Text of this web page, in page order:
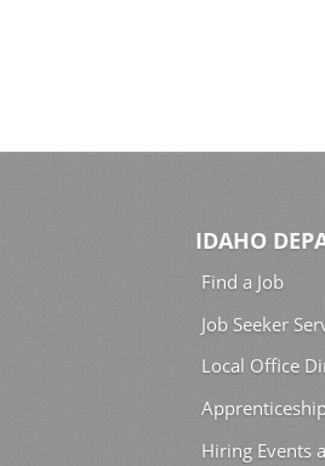
IDAHO
Find a Job
Job Seeker
Local Office
Hiring Events